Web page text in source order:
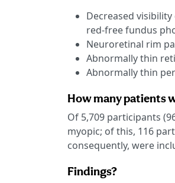
Decreased
red-free fundus
Neuroretinal rim
Abnormally thin
Abnormally thin
How many patients
Of 5,709 participants
myopic; of this, 116
consequently, were
Findings?